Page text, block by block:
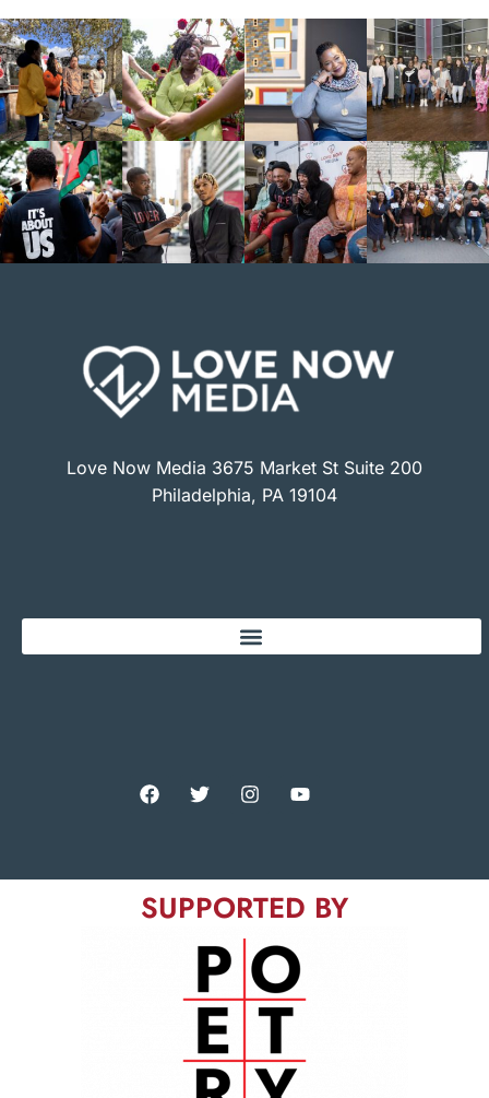
Love Now Media 3675 Market St Suite 200
Philadelphia, PA 19104
SUPPORTED BY